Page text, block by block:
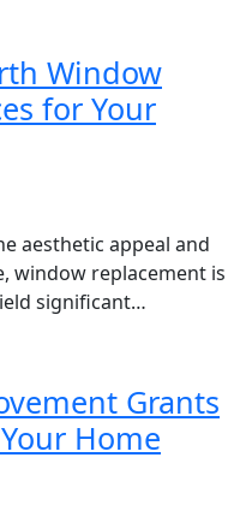
Window
for Your
aesthetic appeal and
window replacement is
significant…
Grants
Home